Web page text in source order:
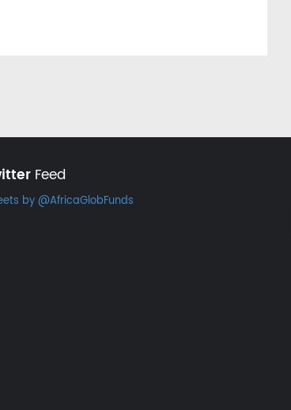
Feed
by @AfricaGlobFunds